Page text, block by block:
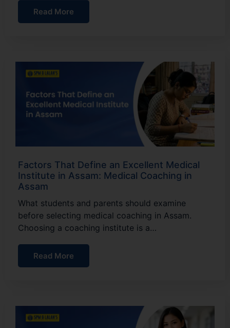
Read More
Factors That Define an Excellent Medical
Institute in Assam: Medical Coaching in
Assam
What students and parents should examine
before selecting medical coaching in Assam.
Choosing a coaching institute is a…
Read More